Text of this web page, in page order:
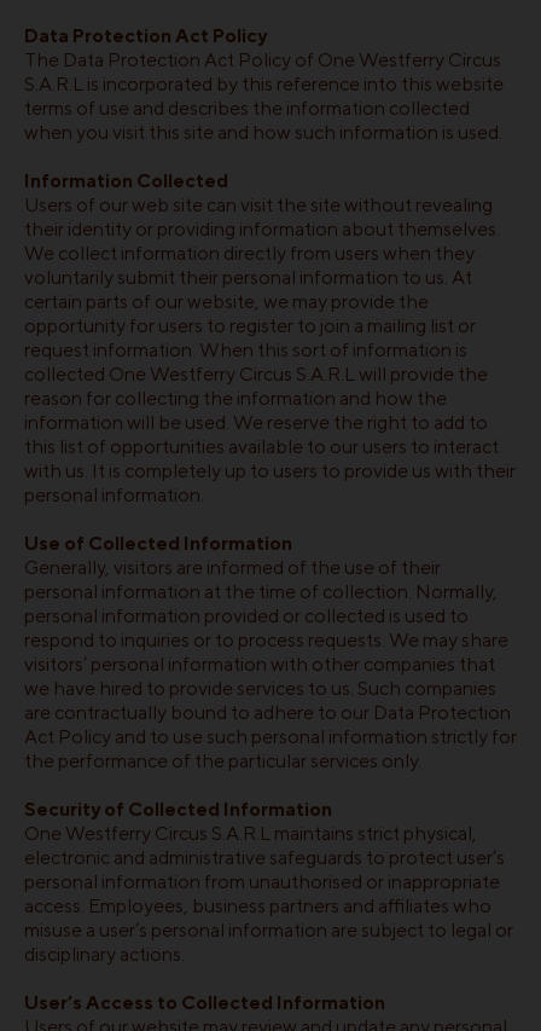
Data Protection Act Policy
The Data Protection Act Policy of One Westferry Circus
S.A.R.L is incorporated by this reference into this website
terms of use and describes the information collected
when you visit this site and how such information is used.
Information Collected
Users of our web site can visit the site without revealing
their identity or providing information about themselves.
We collect information directly from users when they
voluntarily submit their personal information to us. At
certain parts of our website, we may provide the
opportunity for users to register to join a mailing list or
request information. When this sort of information is
collected One Westferry Circus S.A.R.L will provide the
reason for collecting the information and how the
information will be used. We reserve the right to add to
this list of opportunities available to our users to interact
with us. It is completely up to users to provide us with their
personal information.
Use of Collected Information
Generally, visitors are informed of the use of their
personal information at the time of collection. Normally,
personal information provided or collected is used to
respond to inquiries or to process requests. We may share
visitors’ personal information with other companies that
we have hired to provide services to us. Such companies
are contractually bound to adhere to our Data Protection
Act Policy and to use such personal information strictly for
the performance of the particular services only.
Security of Collected Information
One Westferry Circus S.A.R.L maintains strict physical,
electronic and administrative safeguards to protect user’s
personal information from unauthorised or inappropriate
access. Employees, business partners and affiliates who
misuse a user’s personal information are subject to legal or
disciplinary actions.
User’s Access to Collected Information